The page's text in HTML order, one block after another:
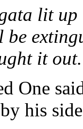
lit
it
One
by his